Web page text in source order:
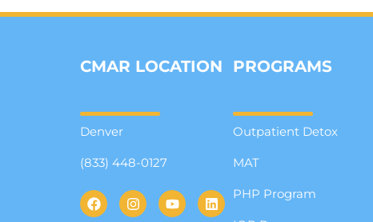
CMAR LOCATION
Denver
(833) 448-0127
PROGRAMS
Outpatient Detox
MAT
PHP Program